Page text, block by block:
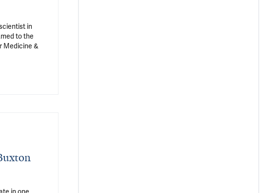
in
to the
Medicine &